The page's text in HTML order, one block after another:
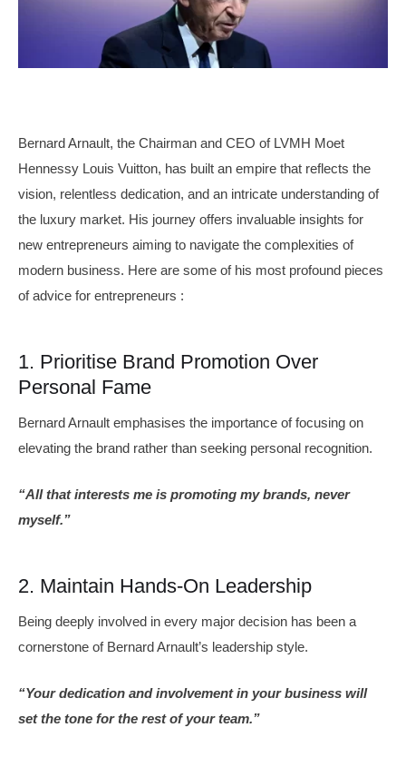
Bernard Arnault, the Chairman and CEO of LVMH Moet
Hennessy Louis Vuitton, has built an empire that reflects the
vision, relentless dedication, and an intricate understanding of
the luxury market. His journey offers invaluable insights for
new entrepreneurs aiming to navigate the complexities of
modern business. Here are some of his most profound pieces
of advice for entrepreneurs :
1. Prioritise Brand Promotion Over
Personal Fame
Bernard Arnault emphasises the importance of focusing on
elevating the brand rather than seeking personal recognition.
“All that interests me is promoting my brands, never
myself.”
2. Maintain Hands-On Leadership
Being deeply involved in every major decision has been a
cornerstone of Bernard Arnault’s leadership style.
“Your dedication and involvement in your business will
set the tone for the rest of your team.”